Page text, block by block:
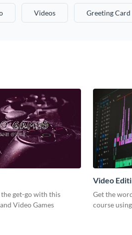
Videos Greeting Card
get-go with this
Video Games
Video
Get the
course